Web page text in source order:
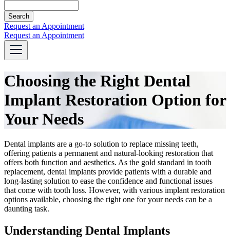
Request an Appointment
Request an Appointment
Choosing the Right Dental
Implant Restoration Option for
Your Needs
Dental implants are a go-to solution to replace missing teeth,
offering patients a permanent and natural-looking restoration that
offers both function and aesthetics. As the gold standard in tooth
replacement, dental implants provide patients with a durable and
long-lasting solution to ease the confidence and functional issues
that come with tooth loss. However, with various implant restoration
options available, choosing the right one for your needs can be a
daunting task.
Understanding Dental Implants